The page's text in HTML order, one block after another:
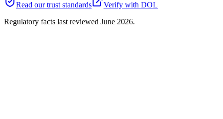
Read our trust standards Verify with DOL
Regulatory facts last reviewed June 2026.